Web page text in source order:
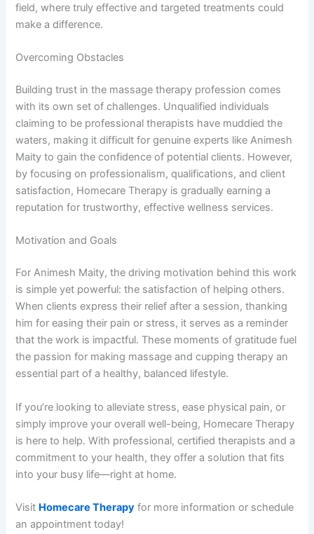
field, where truly effective and targeted treatments could
make a difference.
Overcoming Obstacles
Building trust in the massage therapy profession comes
with its own set of challenges. Unqualified individuals
claiming to be professional therapists have muddied the
waters, making it difficult for genuine experts like Animesh
Maity to gain the confidence of potential clients. However,
by focusing on professionalism, qualifications, and client
satisfaction, Homecare Therapy is gradually earning a
reputation for trustworthy, effective wellness services.
Motivation and Goals
For Animesh Maity, the driving motivation behind this work
is simple yet powerful: the satisfaction of helping others.
When clients express their relief after a session, thanking
him for easing their pain or stress, it serves as a reminder
that the work is impactful. These moments of gratitude fuel
the passion for making massage and cupping therapy an
essential part of a healthy, balanced lifestyle.
If you’re looking to alleviate stress, ease physical pain, or
simply improve your overall well-being, Homecare Therapy
is here to help. With professional, certified therapists and a
commitment to your health, they offer a solution that fits
into your busy life—right at home.
Visit Homecare Therapy for more information or schedule
an appointment today!